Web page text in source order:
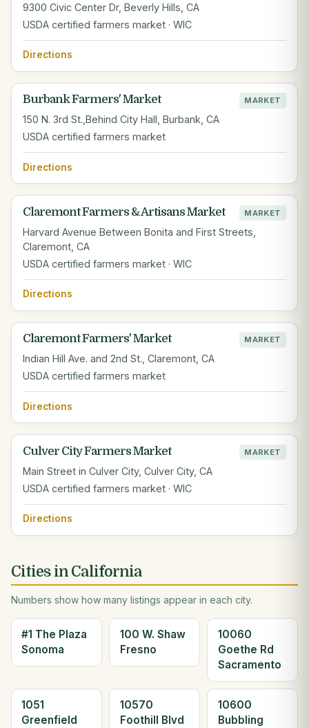
9300 Civic Center Dr, Beverly Hills, CA
USDA certified farmers market · WIC
Directions
Burbank Farmers' Market MARKET
150 N. 3rd St.,Behind City Hall, Burbank, CA
USDA certified farmers market
Directions
Claremont Farmers & Artisans Market MARKET
Harvard Avenue Between Bonita and First Streets,
Claremont, CA
USDA certified farmers market · WIC
Directions
Claremont Farmers' Market MARKET
Indian Hill Ave. and 2nd St., Claremont, CA
USDA certified farmers market
Directions
Culver City Farmers Market MARKET
Main Street in Culver City, Culver City, CA
USDA certified farmers market · WIC
Directions
Cities in California
Numbers show how many listings appear in each city.
#1 The Plaza
Sonoma
100 W. Shaw
Fresno
10060
Goethe Rd
Sacramento
1051
Greenfield
10570
Foothill Blvd
10600
Bubbling